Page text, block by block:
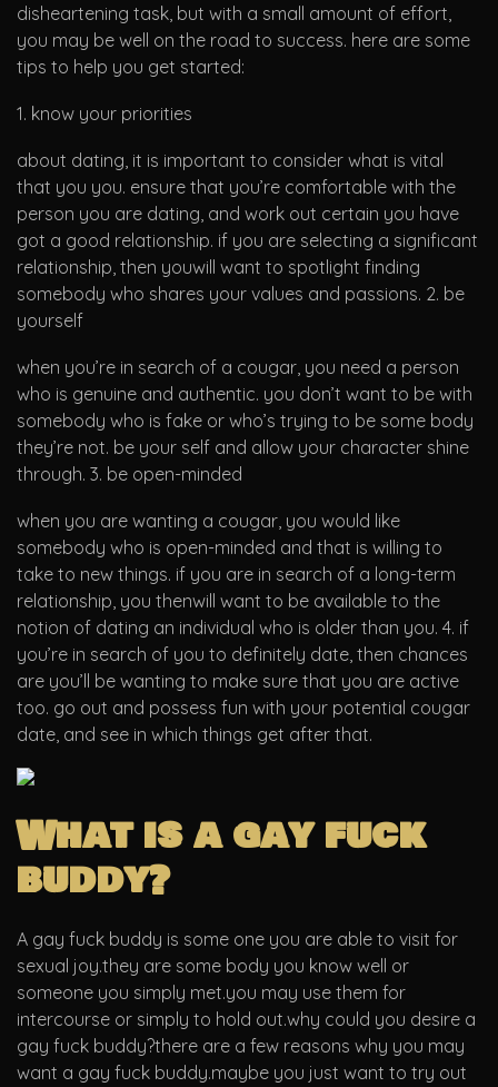
disheartening task, but with a small amount of effort,
you may be well on the road to success. here are some
tips to help you get started:
1. know your priorities
about dating, it is important to consider what is vital
that you you. ensure that you’re comfortable with the
person you are dating, and work out certain you have
got a good relationship. if you are selecting a significant
relationship, then youwill want to spotlight finding
somebody who shares your values and passions. 2. be
yourself
when you’re in search of a cougar, you need a person
who is genuine and authentic. you don’t want to be with
somebody who is fake or who’s trying to be some body
they’re not. be your self and allow your character shine
through. 3. be open-minded
when you are wanting a cougar, you would like
somebody who is open-minded and that is willing to
take to new things. if you are in search of a long-term
relationship, you thenwill want to be available to the
notion of dating an individual who is older than you. 4. if
you’re in search of you to definitely date, then chances
are you’ll be wanting to make sure that you are active
too. go out and possess fun with your potential cougar
date, and see in which things get after that.
What is a gay fuck
buddy?
A gay fuck buddy is some one you are able to visit for
sexual joy.they are some body you know well or
someone you simply met.you may use them for
intercourse or simply to hold out.why could you desire a
gay fuck buddy?there are a few reasons why you may
want a gay fuck buddy.maybe you just want to try out